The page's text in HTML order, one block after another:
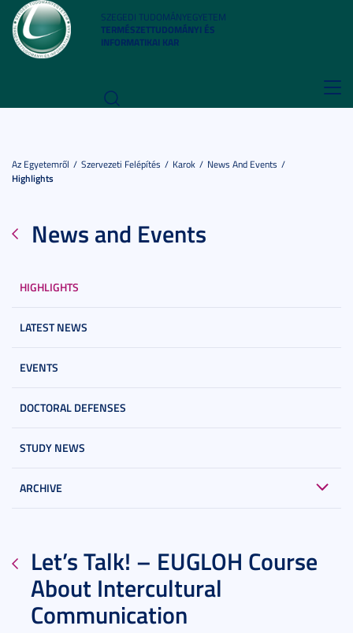
SZEGEDI TUDOMÁNYEGYETEM
TERMÉSZETTUDOMÁNYI ÉS
INFORMATIKAI KAR
Az Egyetemről Szervezeti Felépítés Karok
News And Events
Highlights
News and Events
HIGHLIGHTS
LATEST NEWS
EVENTS
DOCTORAL DEFENSES
STUDY NEWS
ARCHIVE
Let’s Talk! – EUGLOH Course
About Intercultural
Communication